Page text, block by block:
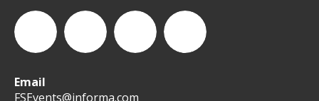
WeCreateFood
CREATE:
Email
FSEvents@informa.com